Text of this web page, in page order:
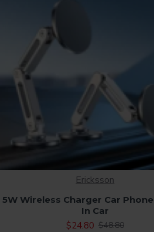
Ericksson
5W Wireless Charger Car
In Car
$24.80 $48.80